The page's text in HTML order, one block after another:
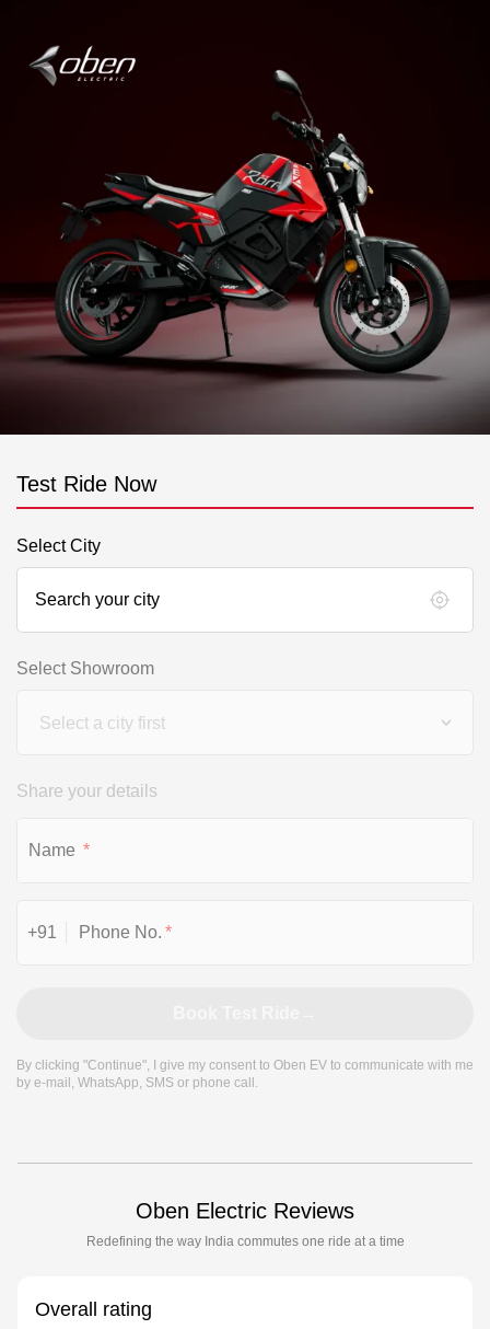
Test Ride Now
Select City
Select Showroom
Share your details
*
+91 *
By clicking "Continue", I give my consent to Oben EV to communicate with me
by e-mail, WhatsApp, SMS or phone call.
Oben Electric Reviews
Redefining the way India commutes one ride at a time
Overall rating